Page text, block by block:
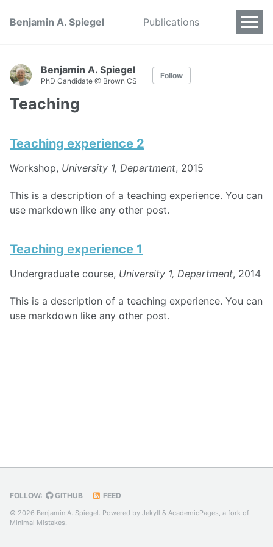
Benjamin A. Spiegel Publications
Benjamin A. Spiegel
PhD Candidate @ Brown CS
Follow
Teaching
Teaching experience 2
Workshop, University 1, Department, 2015
This is a description of a teaching experience. You can
use markdown like any other post.
Teaching experience 1
Undergraduate course, University 1, Department, 2014
This is a description of a teaching experience. You can
use markdown like any other post.
FOLLOW: GITHUB FEED
© 2026 Benjamin A. Spiegel. Powered by Jekyll & AcademicPages, a fork of
Minimal Mistakes.